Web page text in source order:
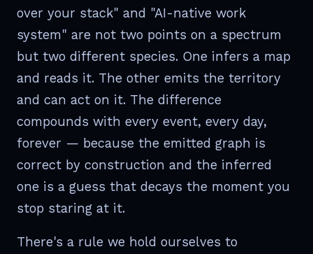
over your stack" and "AI-native work
system" are not two points on a spectrum
but two different species. One infers a map
and reads it. The other emits the territory
and can act on it. The difference
compounds with every event, every day,
forever — because the emitted graph is
correct by construction and the inferred
one is a guess that decays the moment you
stop staring at it.
There's a rule we hold ourselves to